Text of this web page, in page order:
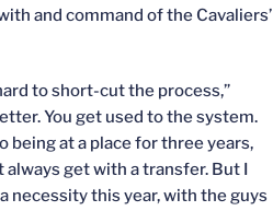
and command of the Cavaliers’
to short-cut the process,”
You get used to the system.
being at a place for three years,
always get with a transfer. But I
necessity this year, with the guys